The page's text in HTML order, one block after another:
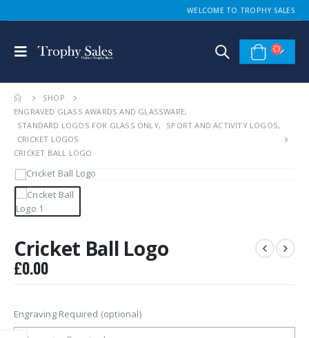
WELCOME TO TROPHY SALES
SHOP
ENGRAVED GLASS AWARDS AND GLASSWARE,
STANDARD LOGOS FOR GLASS ONLY, SPORT AND ACTIVITY LOGOS,
CRICKET LOGOS
CRICKET BALL LOGO
Cricket Ball Logo
£0.00
Engraving Required (optional)